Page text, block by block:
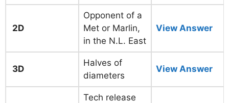
2D
Opponent of a
Met or Marlin,
in the N.L. East
View Answer
3D
Halves of
diameters
View Answer
Tech release